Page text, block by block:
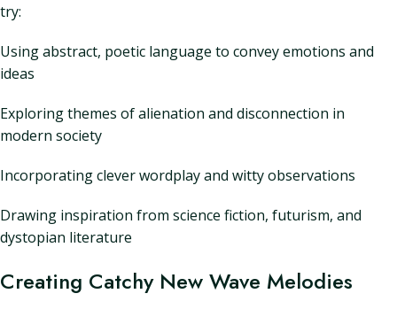
try:
Using abstract, poetic language to convey emotions and
ideas
Exploring themes of alienation and disconnection in
modern society
Incorporating clever wordplay and witty observations
Drawing inspiration from science fiction, futurism, and
dystopian literature
Creating Catchy New Wave Melodies